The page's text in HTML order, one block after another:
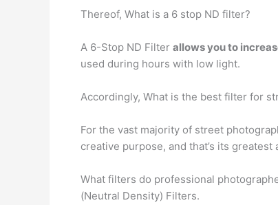
Thereof, What is a 6 stop ND filter?
A 6-Stop ND Filter allows you to
used during hours with low light.
Accordingly, What is the best filter for
For the vast majority of street
creative purpose, and that’s its
What filters do professional
(Neutral Density) Filters.